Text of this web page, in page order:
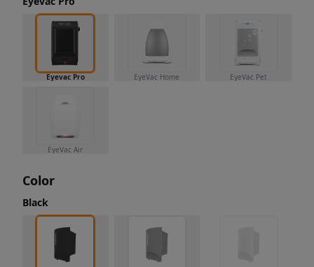
Eyevac Pro EyeVac Home EyeVac Pet
EyeVac Air
Color
Black